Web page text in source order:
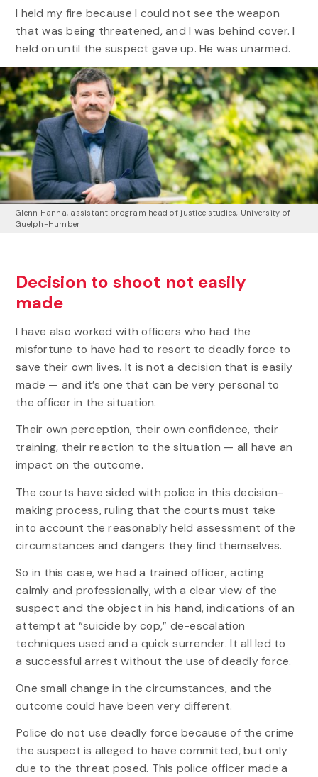
I held my fire because I could not see the weapon
that was being threatened, and I was behind cover. I
held on until the suspect gave up. He was unarmed.
Glenn Hanna, assistant program head of justice studies, University of
Guelph-Humber
Decision to shoot not easily
made
I have also worked with officers who had the
misfortune to have had to resort to deadly force to
save their own lives. It is not a decision that is easily
made — and it’s one that can be very personal to
the officer in the situation.
Their own perception, their own confidence, their
training, their reaction to the situation — all have an
impact on the outcome.
The courts have sided with police in this decision-
making process, ruling that the courts must take
into account the reasonably held assessment of the
circumstances and dangers they find themselves.
So in this case, we had a trained officer, acting
calmly and professionally, with a clear view of the
suspect and the object in his hand, indications of an
attempt at “suicide by cop,” de-escalation
techniques used and a quick surrender. It all led to
a successful arrest without the use of deadly force.
One small change in the circumstances, and the
outcome could have been very different.
Police do not use deadly force because of the crime
the suspect is alleged to have committed, but only
due to the threat posed. This police officer made a